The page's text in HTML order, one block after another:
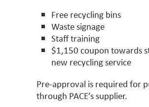
Free recycling bins
Waste signage
Staff training
$1,150 coupon towards
new recycling service
Pre-approval is required for
through PACE’s supplier.